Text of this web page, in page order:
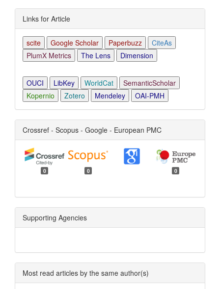
Links for Article
scite Google Scholar Paperbuzz
CiteAs
PlumX Metrics
The Lens Dimension
OUCI LibKey WorldCat
SemanticScholar
Kopernio
Zotero Mendeley OAI-PMH
Crossref - Scopus - Google - European PMC
0 0 0
Supporting Agencies
Most read articles by the same author(s)